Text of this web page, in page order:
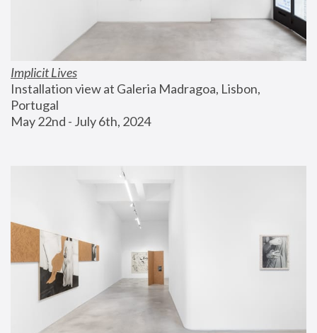
Implicit Lives
Installation view at Galeria Madragoa, Lisbon,
Portugal
May 22nd - July 6th, 2024